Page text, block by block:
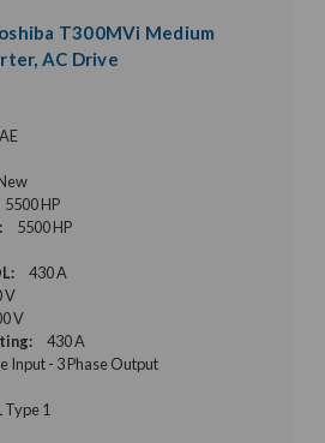
T300MVi Medium
AC Drive
5500 HP
5500 HP
430 A
V
V
430 A
Input - 3 Phase Output
Type 1